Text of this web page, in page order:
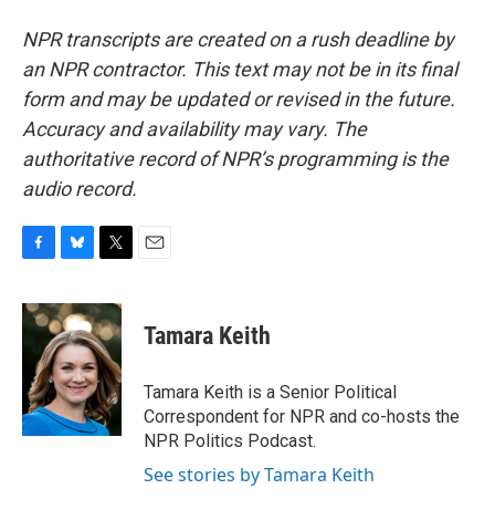
NPR transcripts are created on a rush deadline by
an NPR contractor. This text may not be in its final
form and may be updated or revised in the future.
Accuracy and availability may vary. The
authoritative record of NPR’s programming is the
audio record.
c
e
o
k
u
e
s
k
y
i
t
t
e
r
Tamara Keith
Tamara Keith is a Senior Political
Correspondent for NPR and co-hosts the
NPR Politics Podcast.
See stories by Tamara Keith